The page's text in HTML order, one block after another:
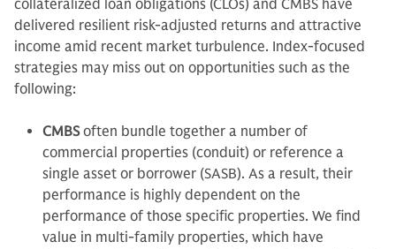
collateralized loan obligations (CLOs) and CMBS have
delivered resilient risk-adjusted returns and attractive
income amid recent market turbulence. Index-focused
strategies may miss out on opportunities such as the
following:
CMBSoften bundle together a number of
commercial properties (conduit) or reference a
single asset or borrower (SASB). As a result, their
performance is highly dependent on the
performance of those specific properties. We find
value in multi-family properties, which have